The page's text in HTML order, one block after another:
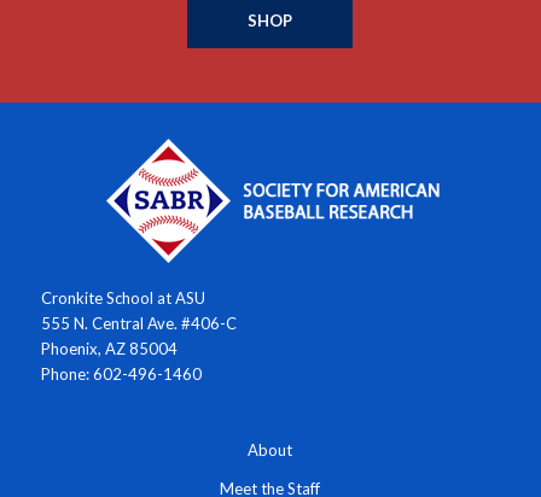
SHOP
Cronkite School at ASU
555 N. Central Ave. #406-C
Phoenix, AZ 85004
Phone: 602-496-1460
About
Meet the Staff